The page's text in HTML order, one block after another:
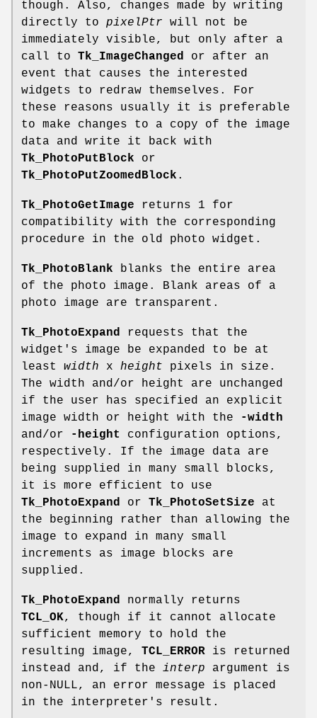
though. Also, changes made by writing
directly to pixelPtr will not be
immediately visible, but only after a
call to Tk_ImageChanged or after an
event that causes the interested
widgets to redraw themselves. For
these reasons usually it is preferable
to make changes to a copy of the image
data and write it back with
Tk_PhotoPutBlock or
Tk_PhotoPutZoomedBlock .
Tk_PhotoGetImage returns 1 for
compatibility with the corresponding
procedure in the old photo widget.
Tk_PhotoBlank blanks the entire area
of the photo image. Blank areas of a
photo image are transparent.
Tk_PhotoExpand requests that the
widget's image be expanded to be at
least width x height pixels in size.
The width and/or height are unchanged
if the user has specified an explicit
image width or height with the
-width
and/or
-height
configuration options,
respectively. If the image data are
being supplied in many small blocks,
it is more efficient to use
Tk_PhotoExpand or Tk_PhotoSetSize at
the beginning rather than allowing the
image to expand in many small
increments as image blocks are
supplied.
Tk_PhotoExpand normally returns
TCL_OK, though if it cannot allocate
sufficient memory to hold the
resulting image, TCL_ERROR is returned
instead and, if the interp argument is
non-NULL, an error message is placed
in the interpreter's result.